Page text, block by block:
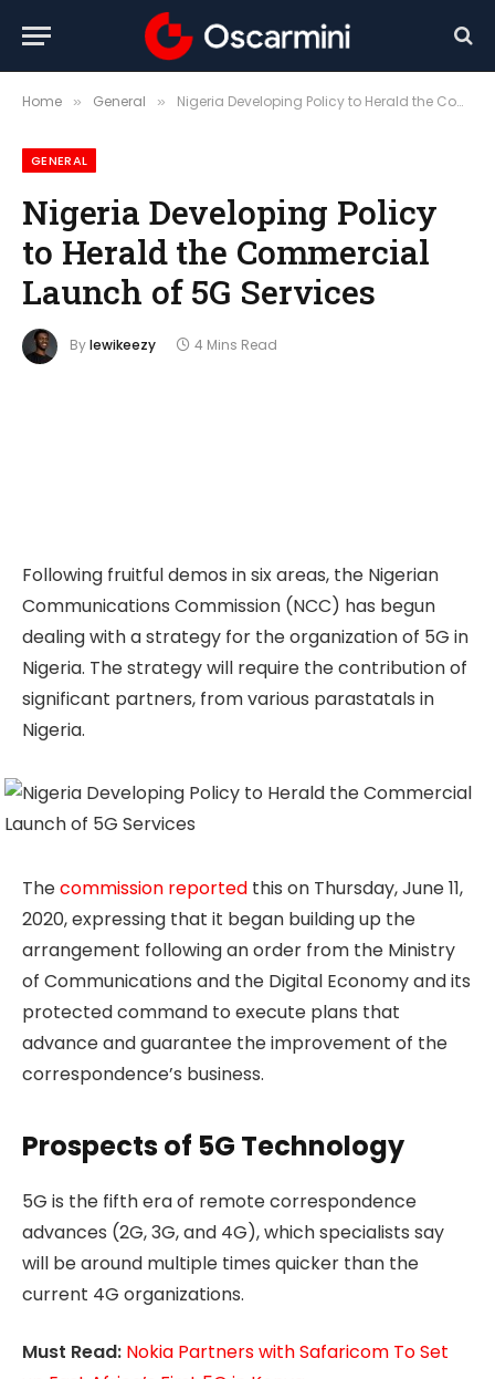
Home » General » Nigeria Developing Policy to Herald the Commercial Launch of 5G Services
GENERAL
Nigeria Developing Policy
to Herald the Commercial
Launch of 5G Services
Bylewikeezy 4 Mins Read
Following fruitful demos in six areas, the Nigerian
Communications Commission (NCC) has begun
dealing with a strategy for the organization of 5G in
Nigeria. The strategy will require the contribution of
significant partners, from various parastatals in
Nigeria.
Thecommission reported this on Thursday, June 11,
2020, expressing that it began building up the
arrangement following an order from the Ministry
of Communications and the Digital Economy and its
protected command to execute plans that
advance and guarantee the improvement of the
correspondence’s business.
Prospects of 5G Technology
5G is the fifth era of remote correspondence
advances (2G, 3G, and 4G), which specialists say
will be around multiple times quicker than the
current 4G organizations.
Must Read: Nokia Partners with Safaricom To Set